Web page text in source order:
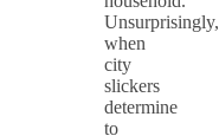
Unsurprisingly,
when
city
slickers
determine
to